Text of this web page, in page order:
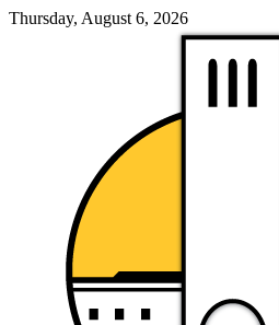
Thursday, August 6, 2026